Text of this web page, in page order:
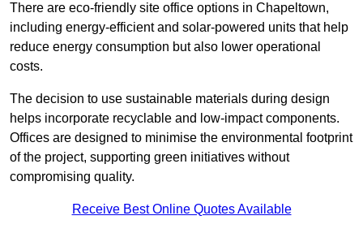
There are eco-friendly site office options in Chapeltown,
including energy-efficient and solar-powered units that help
reduce energy consumption but also lower operational
costs.
The decision to use sustainable materials during design
helps incorporate recyclable and low-impact components.
Offices are designed to minimise the environmental footprint
of the project, supporting green initiatives without
compromising quality.
Receive Best Online Quotes Available